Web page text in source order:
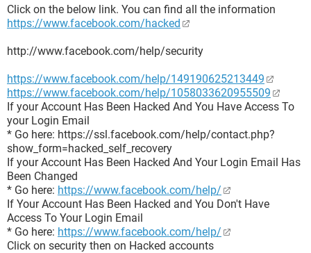
Click on the below link. You can find all the information
https://www.facebook.com/hacked
http://www.facebook.com/help/security
https://www.facebook.com/help/149190625213449
https://www.facebook.com/help/1058033620955509
If your Account Has Been Hacked And You Have Access To
your Login Email
* Go here: https://ssl.facebook.com/help/contact.php?
show_form=hacked_self_recovery
If your Account Has Been Hacked And Your Login Email Has
Been Changed
* Go here: https://www.facebook.com/help/
If Your Account Has Been Hacked and You Don't Have
Access To Your Login Email
* Go here: https://www.facebook.com/help/
Click on security then on Hacked accounts